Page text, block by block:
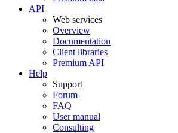
API
Web services
Overview
Documentation
Client libraries
Premium API
Help
Support
Forum
FAQ
User manual
Consulting